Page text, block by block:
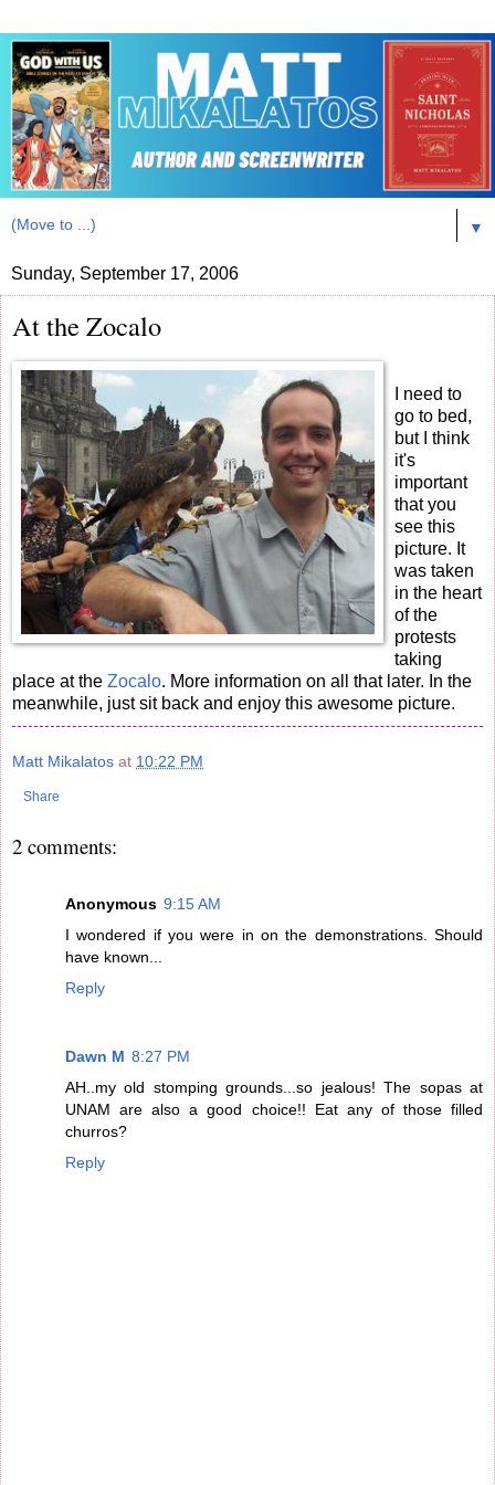
▼
Sunday, September 17, 2006
At the Zocalo
I need to
go to bed,
but I think
it's
important
that you
see this
picture. It
was taken
in the heart
of the
protests
taking
place at the Zocalo. More information on all that later. In the
meanwhile, just sit back and enjoy this awesome picture.
Matt Mikalatos at 10:22 PM
Share
2 comments:
Anonymous 9:15 AM
I wondered if you were in on the demonstrations. Should
have known...
Reply
Dawn M 8:27 PM
AH..my old stomping grounds...so jealous! The sopas at
UNAM are also a good choice!! Eat any of those filled
churros?
Reply